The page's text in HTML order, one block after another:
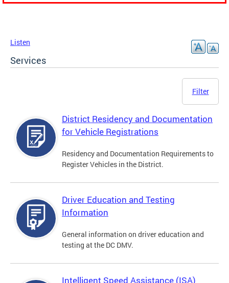
Listen
Services
Filter
District Residency and Documentation
for Vehicle Registrations
Residency and Documentation Requirements to
Register Vehicles in the District.
Driver Education and Testing
Information
General information on driver education and
testing at the DC DMV.
Intelligent Speed Assistance (ISA)